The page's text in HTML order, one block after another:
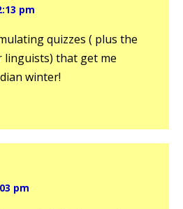
pm
quizzes ( plus the
linguists) that get me
winter!
pm